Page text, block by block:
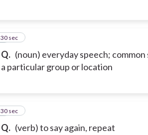
Q. (noun) everyday speech; common
a particular group or location
7
30 sec
Q. (verb) to say again, repeat
8
30 sec